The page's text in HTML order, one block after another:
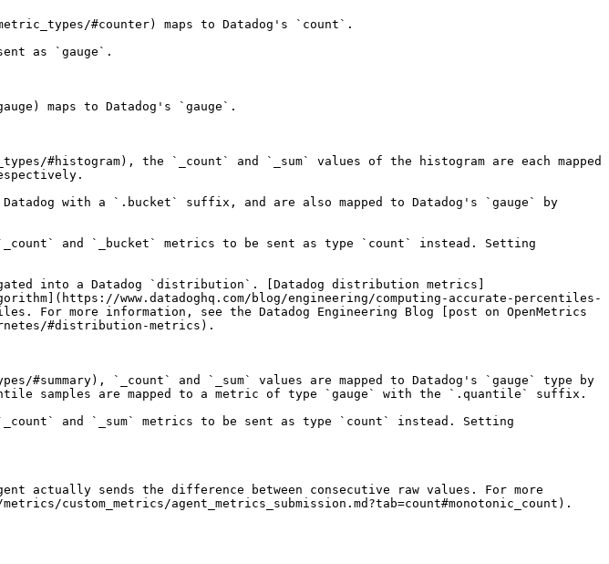
#counter) maps to Datadog's `count`.
as `gauge`.
maps to Datadog's `gauge`.
#histogram), the `_count` and `_sum` values of the histogram are each mapped
with a `.bucket` suffix, and are also mapped to Datadog's `gauge` by
and `_bucket` metrics to be sent as type `count` instead. Setting
into a Datadog `distribution`. [Datadog distribution metrics]
www.datadoghq.com/blog/engineering/computing-accurate-percentiles-
For more information, see the Datadog Engineering Blog [post on OpenMetrics
#distribution-metrics).
#summary), `_count` and `_sum` values are mapped to Datadog's `gauge` type by
samples are mapped to a metric of type `gauge` with the `.quantile` suffix.
and `_sum` metrics to be sent as type `count` instead. Setting
actually sends the difference between consecutive raw values. For more
custom_metrics/agent_metrics_submission.md?tab=count#monotonic_count).